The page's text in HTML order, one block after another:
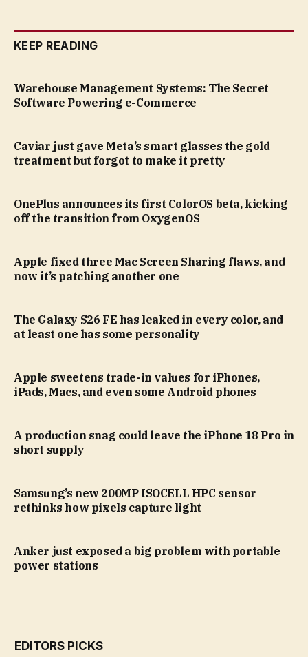
KEEP READING
Warehouse Management Systems: The Secret
Software Powering e-Commerce
Caviar just gave Meta’s smart glasses the gold
treatment but forgot to make it pretty
OnePlus announces its first ColorOS beta, kicking
off the transition from OxygenOS
Apple fixed three Mac Screen Sharing flaws, and
now it’s patching another one
The Galaxy S26 FE has leaked in every color, and
at least one has some personality
Apple sweetens trade-in values for iPhones,
iPads, Macs, and even some Android phones
A production snag could leave the iPhone 18 Pro in
short supply
Samsung’s new 200MP ISOCELL HPC sensor
rethinks how pixels capture light
Anker just exposed a big problem with portable
power stations
EDITORS PICKS